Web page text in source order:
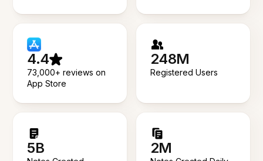
4.4
73,000+ reviews on
App Store
248M
Registered Users
5B 2M